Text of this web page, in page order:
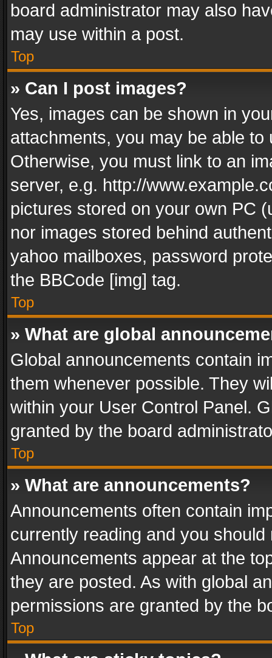
board administrator may also
may use within a post.
Top
» Can I post images?
Yes, images can be shown in
attachments, you may be able
Otherwise, you must link to an
server, e.g. http://
pictures stored on your own PC
nor images stored behind
yahoo mailboxes, password
the BBCode [img] tag.
Top
» What are global
Global announcements contain
them whenever possible. They
within your User Control Panel.
granted by the board
Top
» What are announcements?
Announcements often contain
currently reading and you
Announcements appear at the
they are posted. As with global
permissions are granted by the
Top